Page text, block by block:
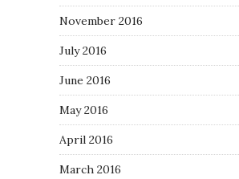
November 2016
July 2016
June 2016
May 2016
April 2016
March 2016